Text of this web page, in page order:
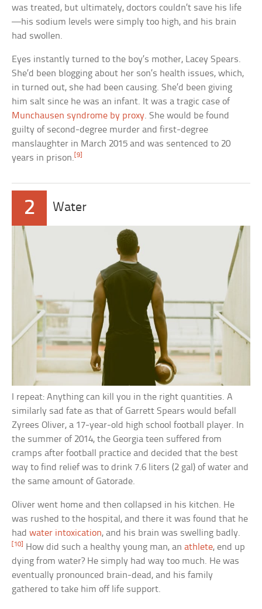
was treated, but ultimately, doctors couldn’t save his life
—his sodium levels were simply too high, and his brain
had swollen.
Eyes instantly turned to the boy’s mother, Lacey Spears.
She’d been blogging about her son’s health issues, which,
in turned out, she had been causing. She’d been giving
him salt since he was an infant. It was a tragic case of
Munchausen syndrome by proxy. She would be found
guilty of second-degree murder and first-degree
manslaughter in March 2015 and was sentenced to 20
years in prison. [9]
2 Water
I repeat: Anything can kill you in the right quantities. A
similarly sad fate as that of Garrett Spears would befall
Zyrees Oliver, a 17-year-old high school football player. In
the summer of 2014, the Georgia teen suffered from
cramps after football practice and decided that the best
way to find relief was to drink 7.6 liters (2 gal) of water and
the same amount of Gatorade.
Oliver went home and then collapsed in his kitchen. He
was rushed to the hospital, and there it was found that he
hadwater intoxication, and his brain was swelling badly.
[10] How did such a healthy young man, anathlete, end up
dying from water? He simply had way too much. He was
eventually pronounced brain-dead, and his family
gathered to take him off life support.